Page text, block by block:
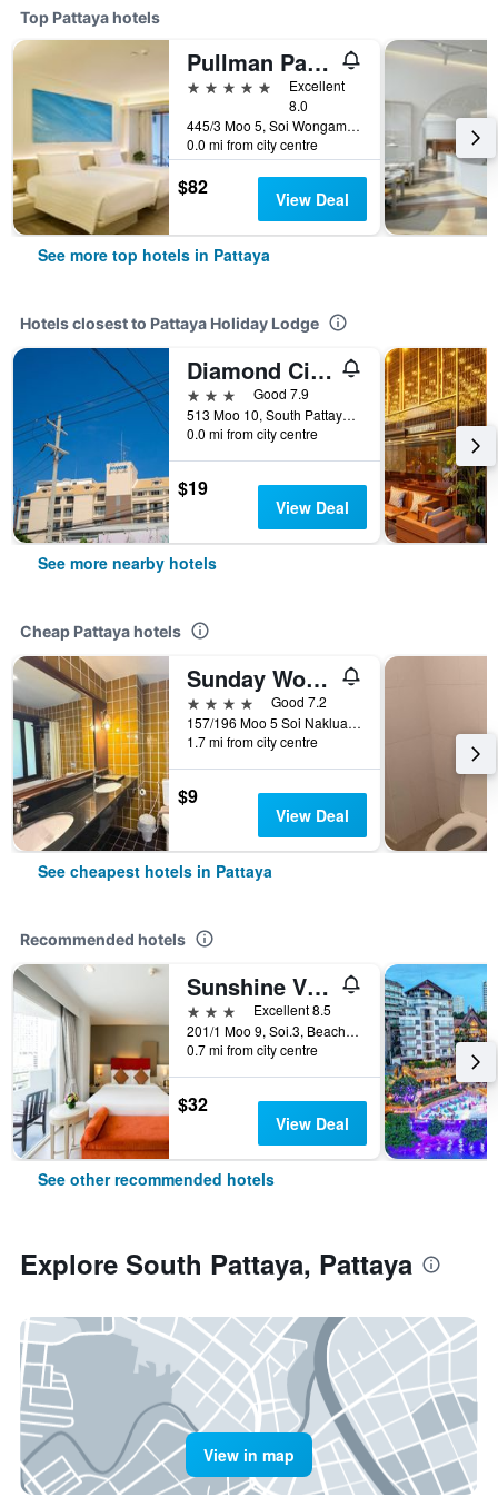
Top Pattaya hotels
Pullman Pattaya Hotel G
5 stars
Excellent
8.0
445/3 Moo 5, Soi Wongamart, Pattaya, Thailand
0.0 mi from city centre
$82 View Deal
See more top hotels in Pattaya
Hotels closest to Pattaya Holiday Lodge
Diamond City Place
3 stars
Good 7.9
513 Moo 10, South Pattaya Road, Pattaya, Thailand
0.0 mi from city centre
$19
View Deal
See more nearby hotels
Cheap Pattaya hotels
Sunday Wongamat Privacy Pattaya
4 stars
Good 7.2
157/196 Moo 5 Soi Naklua 16/2, Pattaya, Thailand
1.7 mi from city centre
$9
View Deal
See cheapest hotels in Pattaya
Recommended hotels
Sunshine Vista
3 stars
Excellent 8.5
201/1 Moo 9, Soi.3, Beach Rd., Pattaya, Thailand
0.7 mi from city centre
$32
View Deal
See other recommended hotels
Explore South Pattaya, Pattaya
View in map